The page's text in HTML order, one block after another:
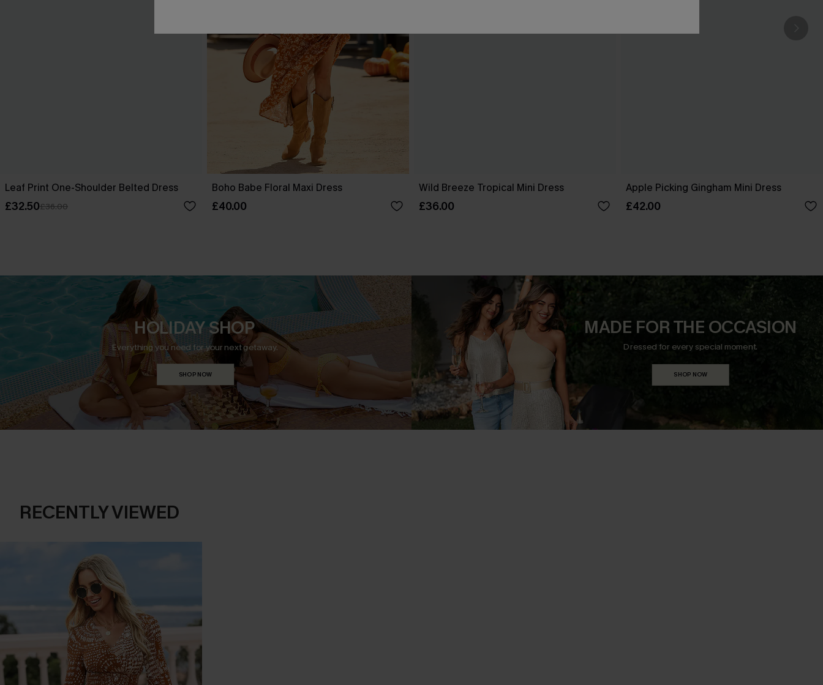
Leaf Print One-Shoulder Belted Dress
£32.50£36.00
Boho Babe Floral Maxi Dress
£40.00
Wild Breeze Tropical Mini Dress
£36.00
Apple Picking Gingham Mini Dress
£42.00
SHOP NOW
HOLIDAY SHOP
Everything you need for your next getaway.
SHOP NOW
MADE FOR THE OCCASION
Dressed for every special moment.
RECENTLY VIEWED